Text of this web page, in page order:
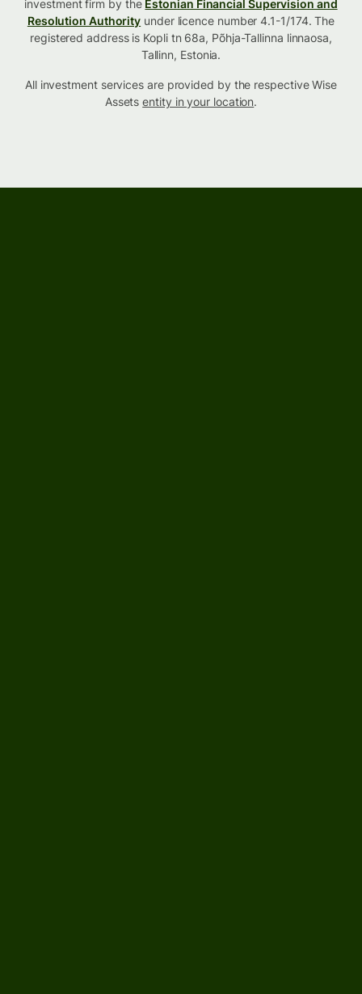
investment firm by the Estonian Financial Supervision and
Resolution Authority under licence number 4.1-1/174. The
registered address is Kopli tn 68a, Põhja-Tallinna linnaosa,
Tallinn, Estonia.
All investment services are provided by the respective Wise
Assetsentity in your location.